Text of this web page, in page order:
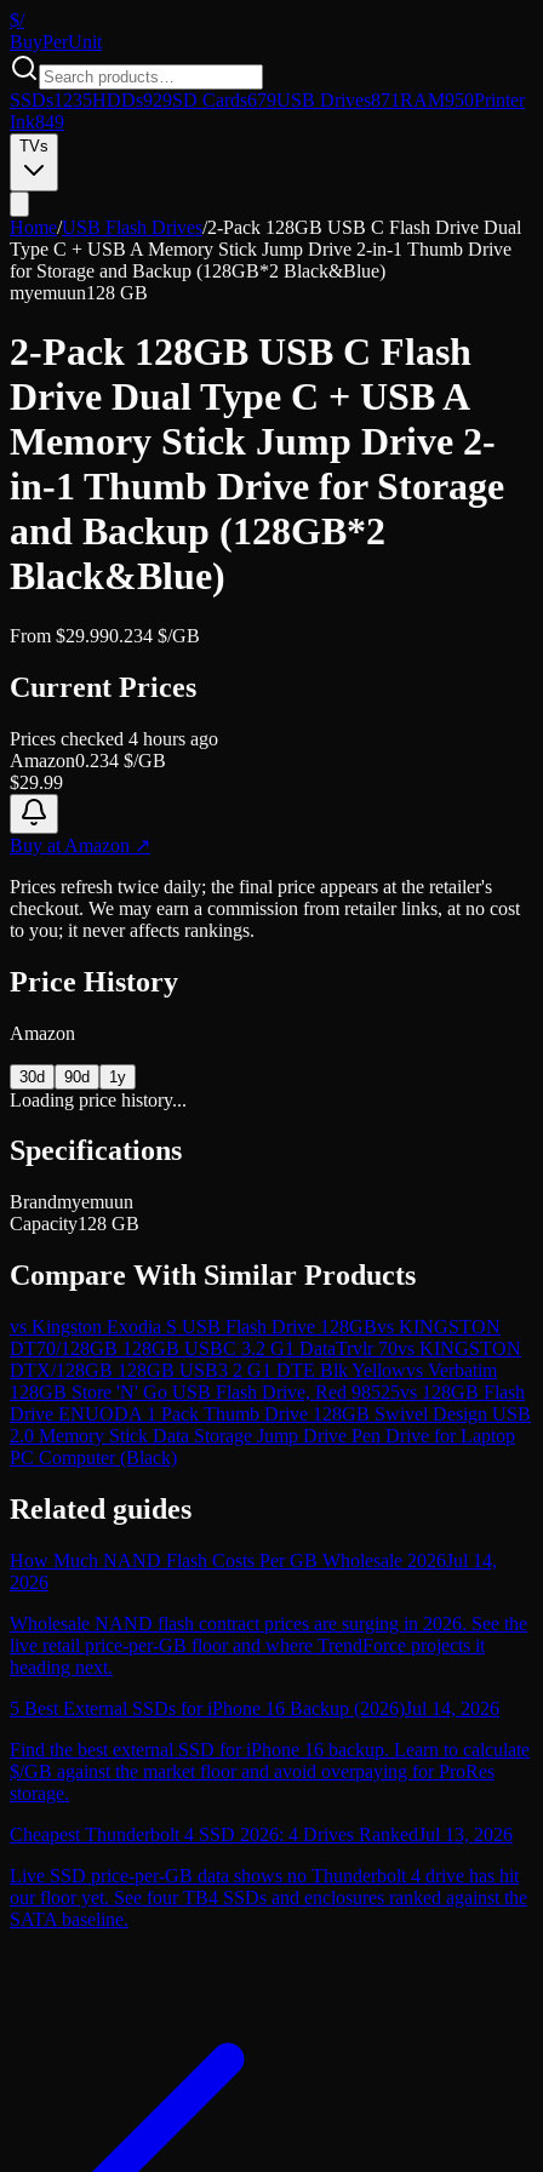
$/
BuyPerUnit
SSDs1235HDDs929SD Cards679USB Drives871RAM950Printer
Ink849
TVs
Home/USB Flash Drives/2-Pack 128GB USB C Flash Drive Dual
Type C + USB A Memory Stick Jump Drive 2-in-1 Thumb Drive
for Storage and Backup (128GB*2 Black&Blue)
myemuun128 GB
2-Pack 128GB USB C Flash
Drive Dual Type C + USB A
Memory Stick Jump Drive 2-
in-1 Thumb Drive for Storage
and Backup (128GB*2
Black&Blue)
From $29.990.234 $/GB
Current Prices
Prices checked 4 hours ago
Amazon0.234 $/GB
$29.99
Buy at Amazon ↗
Prices refresh twice daily; the final price appears at the retailer's
checkout. We may earn a commission from retailer links, at no cost
to you; it never affects rankings.
Price History
Amazon
30d 90d 1y
Loading price history...
Specifications
Brandmyemuun
Capacity128 GB
Compare With Similar Products
vs Kingston Exodia S USB Flash Drive 128GBvs KINGSTON
DT70/128GB 128GB USBC 3.2 G1 DataTrvlr 70vs KINGSTON
DTX/128GB 128GB USB3 2 G1 DTE Blk Yellowvs Verbatim
128GB Store 'N' Go USB Flash Drive, Red 98525vs 128GB Flash
Drive ENUODA 1 Pack Thumb Drive 128GB Swivel Design USB
2.0 Memory Stick Data Storage Jump Drive Pen Drive for Laptop
PC Computer (Black)
Related guides
How Much NAND Flash Costs Per GB Wholesale 2026Jul 14,
2026
Wholesale NAND flash contract prices are surging in 2026. See the
live retail price-per-GB floor and where TrendForce projects it
heading next.
5 Best External SSDs for iPhone 16 Backup (2026)Jul 14, 2026
Find the best external SSD for iPhone 16 backup. Learn to calculate
$/GB against the market floor and avoid overpaying for ProRes
storage.
Cheapest Thunderbolt 4 SSD 2026: 4 Drives RankedJul 13, 2026
Live SSD price-per-GB data shows no Thunderbolt 4 drive has hit
our floor yet. See four TB4 SSDs and enclosures ranked against the
SATA baseline.